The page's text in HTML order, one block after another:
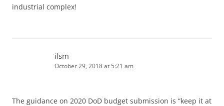
industrial complex!
ilsm
October 29, 2018 at 5:21 am
The guidance on 2020 DoD budget submission is “keep it at